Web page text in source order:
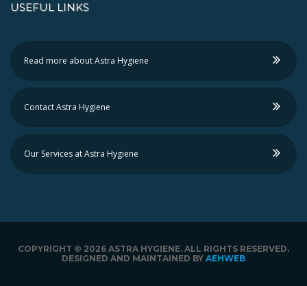
USEFUL LINKS
Read more about Astra Hygiene
Contact Astra Hygiene
Our Services at Astra Hygiene
COPYRIGHT © 2026 ASTRA HYGIENE. ALL RIGHTS RESERVED.
DESIGNED AND MAINTAINED BY AEHWEB